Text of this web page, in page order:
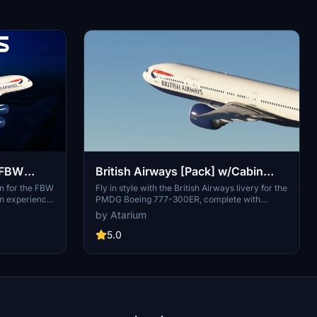
for the FBW
experience
accurate
It
a simple
British Airways [Pack] w/Cabin
PMDG B777-300ER
Fly in style with the British Airways livery for the
PMDG Boeing 777-300ER, complete with
custom interior, exterior, and PBR textures. This
add-on also features handcrafted airline-
specific logos and designs, along with a custom
correctly via the PMDG Operations Center v2
by Atarium
5.0